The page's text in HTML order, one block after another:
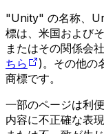
"Unity" の名称、
標は、米国および
またはその関係会
ちら
)。その他の
商標です。
一部のページは利
内容に不正確な表